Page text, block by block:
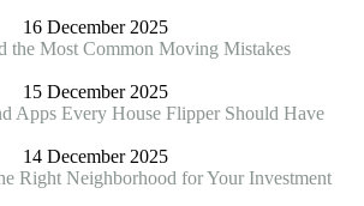
16 December 2025
the Most Common Moving Mistakes
15 December 2025
Apps Every House Flipper Should Have
14 December 2025
Right Neighborhood for Your Investment